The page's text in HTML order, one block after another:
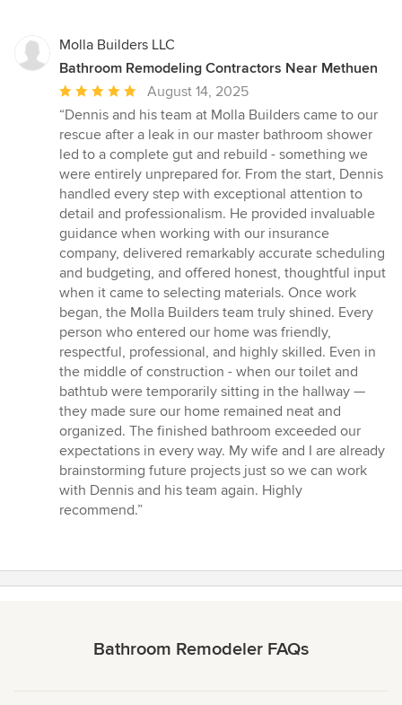
Molla Builders LLC
Bathroom Remodeling Contractors Near Methuen
Average
rating:
5
out
of
5
stars
August 14, 2025
“Dennis and his team at Molla Builders came to our
rescue after a leak in our master bathroom shower
led to a complete gut and rebuild - something we
were entirely unprepared for. From the start, Dennis
handled every step with exceptional attention to
detail and professionalism. He provided invaluable
guidance when working with our insurance
company, delivered remarkably accurate scheduling
and budgeting, and offered honest, thoughtful input
when it came to selecting materials. Once work
began, the Molla Builders team truly shined. Every
person who entered our home was friendly,
respectful, professional, and highly skilled. Even in
the middle of construction - when our toilet and
bathtub were temporarily sitting in the hallway —
they made sure our home remained neat and
organized. The finished bathroom exceeded our
expectations in every way. My wife and I are already
brainstorming future projects just so we can work
with Dennis and his team again. Highly
recommend.”
Bathroom Remodeler FAQs